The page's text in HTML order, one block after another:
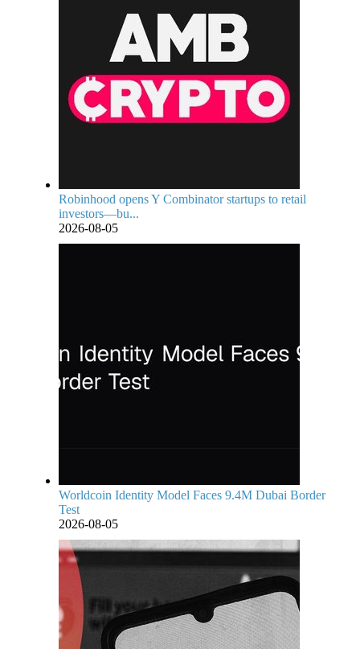
Robinhood opens Y Combinator startups to retail
investors—bu...
2026-08-05
Worldcoin Identity Model Faces 9.4M Dubai Border
Test
2026-08-05